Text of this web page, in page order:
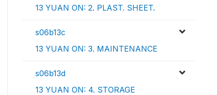
13 YUAN ON: 2. PLAST. SHEET.
s06b13c
13 YUAN ON: 3. MAINTENANCE
s06b13d
13 YUAN ON: 4. STORAGE